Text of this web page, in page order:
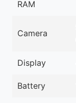
RAM
Camera
Display
Battery